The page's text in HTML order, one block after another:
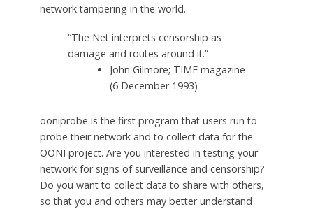
network tampering in the world.
“The Net interprets censorship as
damage and routes around it.”
John Gilmore; TIME magazine
(6 December 1993)
ooniprobe is the first program that users run to
probe their network and to collect data for the
OONI project. Are you interested in testing your
network for signs of surveillance and censorship?
Do you want to collect data to share with others,
so that you and others may better understand